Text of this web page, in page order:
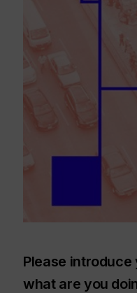
Please
what are you